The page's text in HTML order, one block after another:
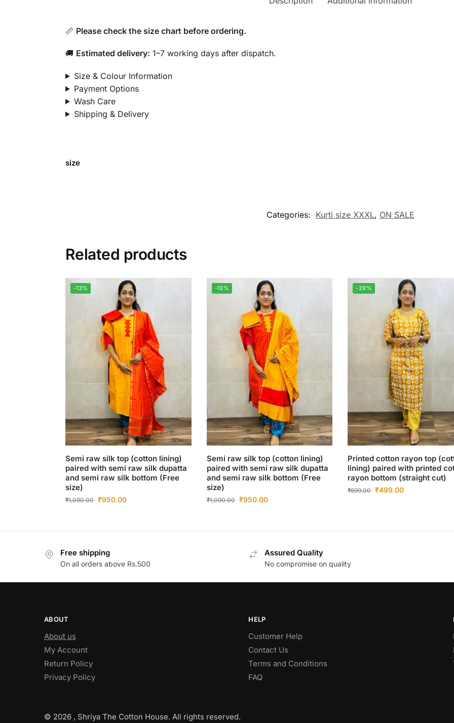
📏 Please check the size chart before ordering.
🚚 Estimated delivery: 1–7 working days after dispatch.
Size & Colour Information
Payment Options
Wash Care
Shipping & Delivery
size
Categories: Kurti size XXXL, ON SALE
Related products
-13%
Semi raw silk top (cotton lining)
paired with semi raw silk dupatta
and semi raw silk bottom (Free
size)
₹1,090.00 ₹950.00
-13%
Semi raw silk top (cotton lining)
paired with semi raw silk dupatta
and semi raw silk bottom (Free
size)
₹1,090.00 ₹950.00
-29%
Printed cotton rayon top
lining) paired with printed
rayon bottom (straight cut)
₹699.00 ₹499.00
Free shipping
On all orders above Rs.500
Assured Quality
No compromise on quality
ABOUT
About us
My Account
Return Policy
Privacy Policy
HELP
Customer Help
Contact Us
Terms and Conditions
FAQ
© 2026 , Shriya The Cotton House. All rights reserved.